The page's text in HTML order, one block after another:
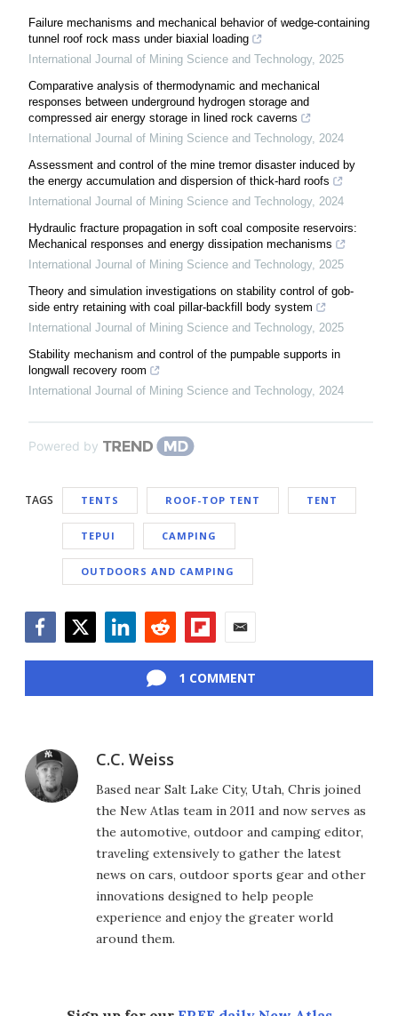
Failure mechanisms and mechanical behavior of wedge-containing
tunnel roof rock mass under biaxial loading
International Journal of Mining Science and Technology, 2025
Comparative analysis of thermodynamic and mechanical
responses between underground hydrogen storage and
compressed air energy storage in lined rock caverns
International Journal of Mining Science and Technology, 2024
Assessment and control of the mine tremor disaster induced by
the energy accumulation and dispersion of thick-hard roofs
International Journal of Mining Science and Technology, 2024
Hydraulic fracture propagation in soft coal composite reservoirs:
Mechanical responses and energy dissipation mechanisms
International Journal of Mining Science and Technology, 2025
Theory and simulation investigations on stability control of gob-
side entry retaining with coal pillar-backfill body system
International Journal of Mining Science and Technology, 2025
Stability mechanism and control of the pumpable supports in
longwall recovery room
International Journal of Mining Science and Technology, 2024
Powered by
TAGS TENTS ROOF-TOP TENT TENT
TEPUI CAMPING
OUTDOORS AND CAMPING
1 COMMENT
C.C. Weiss
Based near Salt Lake City, Utah, Chris joined
the New Atlas team in 2011 and now serves as
the automotive, outdoor and camping editor,
traveling extensively to gather the latest
news on cars, outdoor sports gear and other
innovations designed to help people
experience and enjoy the greater world
around them.